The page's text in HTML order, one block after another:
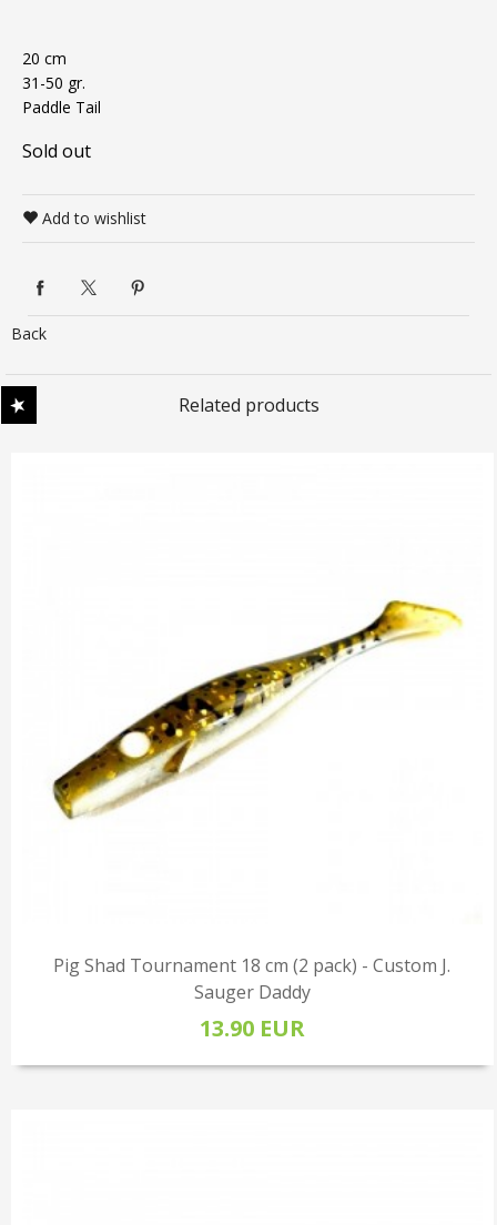
20 cm
31-50 gr.
Paddle Tail
Sold out
Add to wishlist
Back
Related products
Pig Shad Tournament 18 cm (2 pack) - Custom J.
Sauger Daddy
13.90 EUR